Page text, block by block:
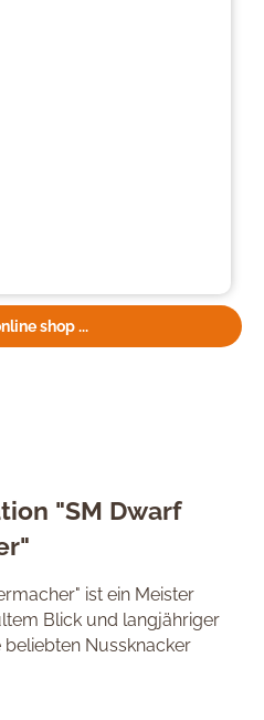
shop ...
"SM Dwarf
ist ein Meister
Blick und langjähriger
Nussknacker